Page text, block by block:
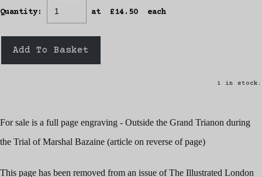
Quantity: at £14.50 each
Add To Basket
1 in stock.
For sale is a full page engraving - Outside the Grand Trianon during
the Trial of Marshal Bazaine (article on reverse of page)
This page has been removed from an issue of The Illustrated London